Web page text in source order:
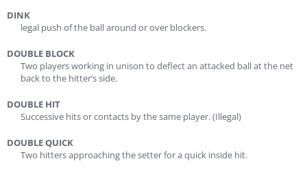
DINK
legal push of the ball around or over blockers.
DOUBLE BLOCK
Two players working in unison to deflect an attacked ball at the net
back to the hitter’s side.
DOUBLE HIT
Successive hits or contacts by the same player. (Illegal)
DOUBLE QUICK
Two hitters approaching the setter for a quick inside hit.